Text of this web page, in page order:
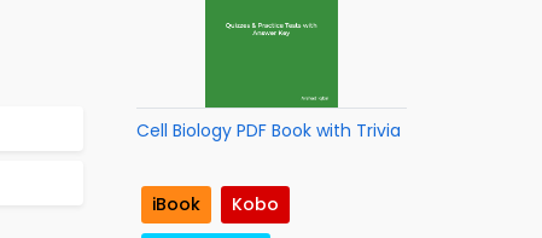
Cell Biology PDF Book with Trivia
iBook
Kobo